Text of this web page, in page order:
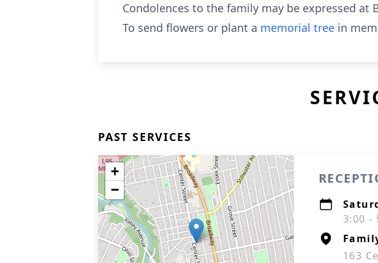
Condolences to the family may be expressed at
To send flowers or plant a memorial tree in
PAST SERVICES
+
−
3:00 -
163